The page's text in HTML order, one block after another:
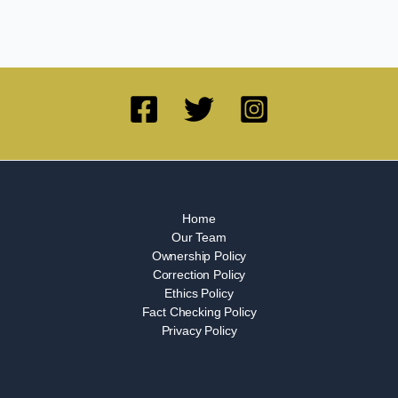
Home
Our Team
Ownership Policy
Correction Policy
Ethics Policy
Fact Checking Policy
Privacy Policy